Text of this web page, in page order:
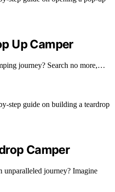
Up Camper
journey? Search no more,…
Camper
unparalleled journey? Imagine